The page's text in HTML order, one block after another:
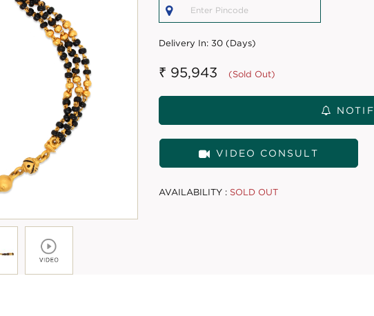
Delivery In: 30 (Days)
₹ 95,943 (Sold Out)
VIDEO CONSULT
AVAILABILITY : SOLD OUT